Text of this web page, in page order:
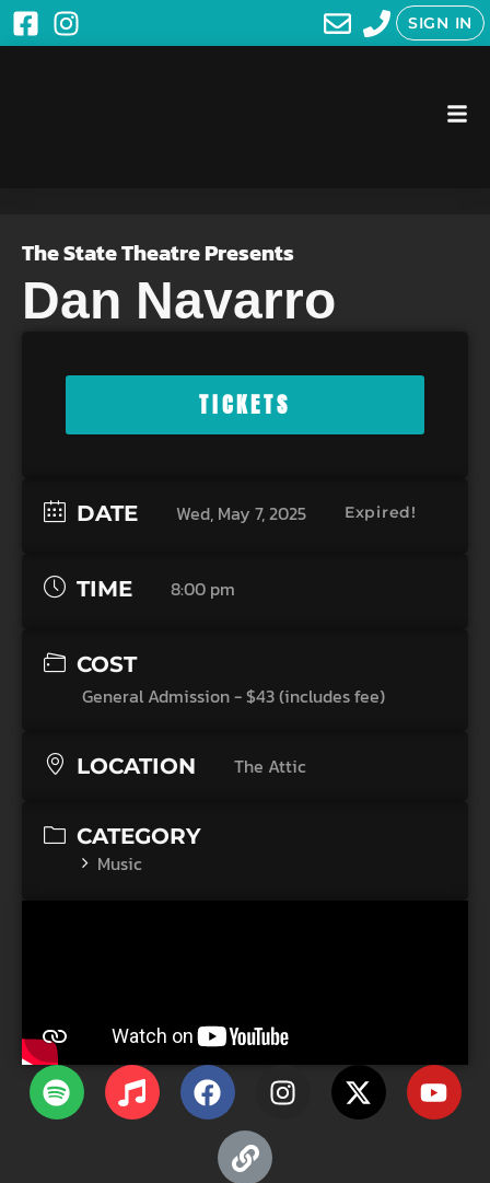
SIGN IN
The State Theatre Presents
Dan Navarro
TICKETS
DATE Wed, May 7, 2025 Expired!
TIME 8:00 pm
COST
General Admission - $43 (includes fee)
LOCATION The Attic
CATEGORY
Music